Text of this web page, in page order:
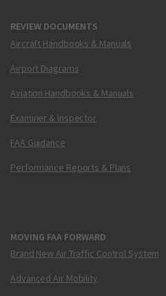
REVIEW DOCUMENTS
Aircraft Handbooks & Manuals
Airport Diagrams
Aviation Handbooks & Manuals
Examiner & Inspector
FAA Guidance
Performance Reports & Plans
MOVING FAA FORWARD
Brand New Air Traffic Control System
Advanced Air Mobility